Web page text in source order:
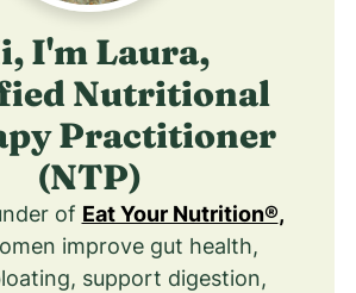
I'm Laura,
Nutritional
Practitioner
(NTP)
of Eat Your Nutrition®,
improve gut health,
support digestion,